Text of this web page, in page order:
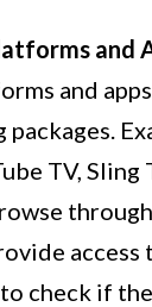
and
and
packages.
TV, Sling
access
to check if